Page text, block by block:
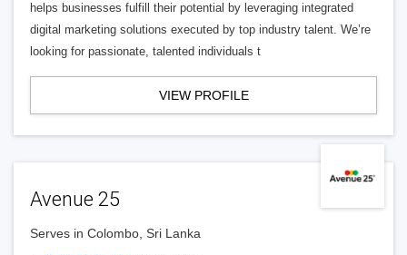
helps businesses fulfill their potential by leveraging integrated
digital marketing solutions executed by top industry talent. We’re
looking for passionate, talented individuals t
VIEW PROFILE
Avenue 25
Serves in Colombo, Sri Lanka